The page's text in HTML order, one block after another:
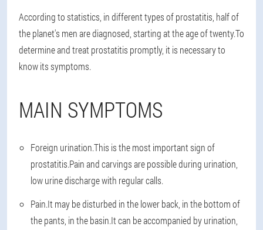
According to statistics, in different types of prostatitis, half of
the planet's men are diagnosed, starting at the age of twenty.To
determine and treat prostatitis promptly, it is necessary to
know its symptoms.
MAIN SYMPTOMS
Foreign urination.This is the most important sign of
prostatitis.Pain and carvings are possible during urination,
low urine discharge with regular calls.
Pain.It may be disturbed in the lower back, in the bottom of
the pants, in the basin.It can be accompanied by urination,